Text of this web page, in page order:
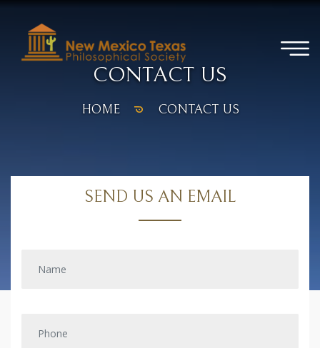
CONTACT US
HOME CONTACT US
SEND US AN EMAIL